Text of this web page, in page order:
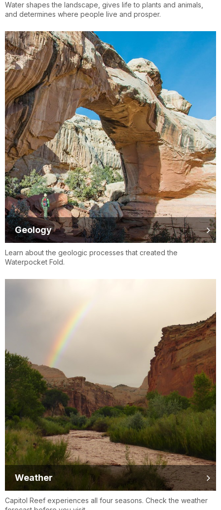
Water shapes the landscape, gives life to plants and animals,
and determines where people live and prosper.
Geology
Learn about the geologic processes that created the
Waterpocket Fold.
Weather
Capitol Reef experiences all four seasons. Check the weather